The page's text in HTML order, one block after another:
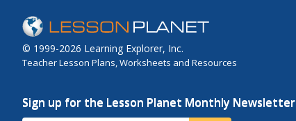
© 1999-2026 Learning Explorer, Inc.
Teacher Lesson Plans, Worksheets and Resources
Sign up for the Lesson Planet Monthly Newsletter